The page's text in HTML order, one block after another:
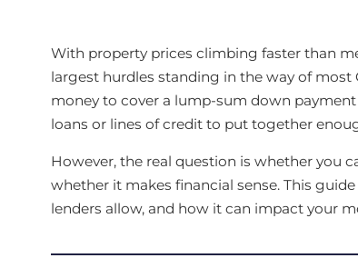
With property prices climbing faster than
largest hurdles standing in the way of
money to cover a lump-sum down
loans or lines of credit to put together
However, the real question is whether you
whether it makes financial sense. This
lenders allow, and how it can impact your